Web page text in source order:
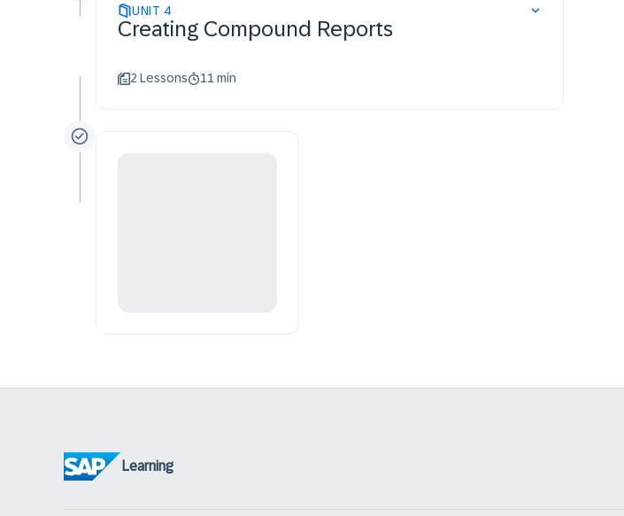
UNIT 4
Creating Compound Reports
2 Lessons 11 min
Learning